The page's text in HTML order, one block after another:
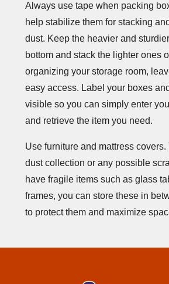
Always use tape when packing
help stabilize them for stacking
dust. Keep the heavier and
bottom and stack the lighter ones
organizing your storage room,
easy access. Label your boxes
visible so you can simply enter
and retrieve the item you need.
Use furniture and mattress
dust collection or any possible
have fragile items such as glass
frames, you can store these in
to protect them and maximize